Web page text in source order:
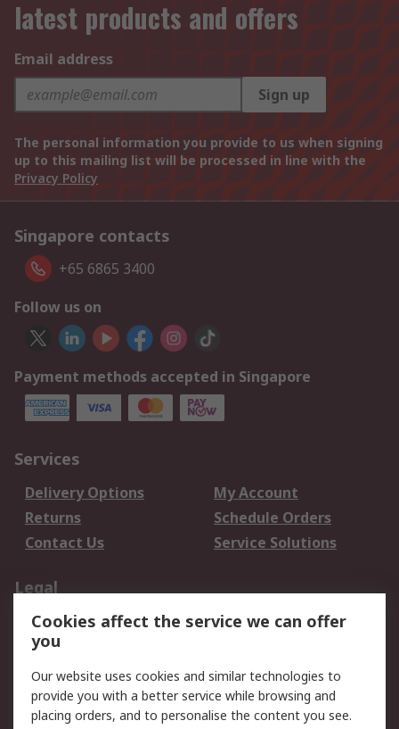
latest products and offers
Email address
Sign up
The personal information you provide to us when signing
up to this mailing list will be processed in line with the
Privacy Policy
Singapore contacts
+65 6865 3400
Follow us on
Payment methods accepted in Singapore
Services
Delivery Options
My Account
Returns
Schedule Orders
Contact Us
Service Solutions
Legal
Data Protection
Email Security
Privacy Policy
Terms and Conditions
of Sale
Cookies affect the service we can offer
you
Our website uses cookies and similar technologies to
provide you with a better service while browsing and
placing orders, and to personalise the content you see.